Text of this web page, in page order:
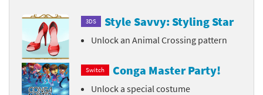
3DS Style Savvy: Styling Star
Unlock an Animal Crossing pattern
Switch Conga Master Party!
Unlock a special costume